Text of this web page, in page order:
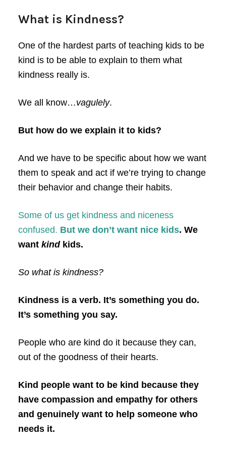
What is Kindness?
One of the hardest parts of teaching kids to be
kind is to be able to explain to them what
kindness really is.
We all know…vagulely.
But how do we explain it to kids?
And we have to be specific about how we want
them to speak and act if we’re trying to change
their behavior and change their habits.
Some of us get kindness and niceness
confused. But we don’t want nice kids. We
want kindkids.
So what is kindness?
Kindness is a verb. It’s something you do.
It’s something you say.
People who are kind do it because they can,
out of the goodness of their hearts.
Kind people want to be kind because they
have compassion and empathy for others
and genuinely want to help someone who
needs it.